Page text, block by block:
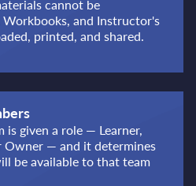
cannot be
and Instructor's
printed, and shared.
is given a role — Learner,
Owner — and it determines
be available to that team